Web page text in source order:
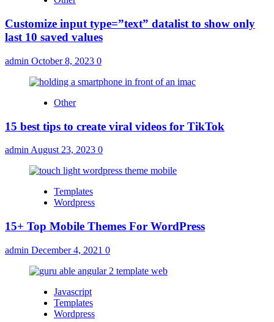
Customize input type=”text” datalist to show only
last 10 saved values
admin October 8, 2023 0
Other
15 best tips to create viral videos for TikTok
admin August 23, 2023 0
Templates
Wordpress
15+ Top Mobile Themes For WordPress
admin December 4, 2021 0
Javascript
Templates
Wordpress